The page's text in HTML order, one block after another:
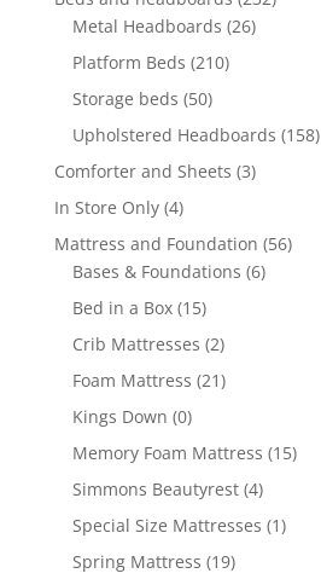
Metal Headboards (26)
Platform Beds (210)
Storage beds (50)
Upholstered Headboards (158)
Comforter and Sheets (3)
In Store Only (4)
Mattress and Foundation (56)
Bases & Foundations (6)
Bed in a Box (15)
Crib Mattresses (2)
Foam Mattress (21)
Kings Down (0)
Memory Foam Mattress (15)
Simmons Beautyrest (4)
Special Size Mattresses (1)
Spring Mattress (19)